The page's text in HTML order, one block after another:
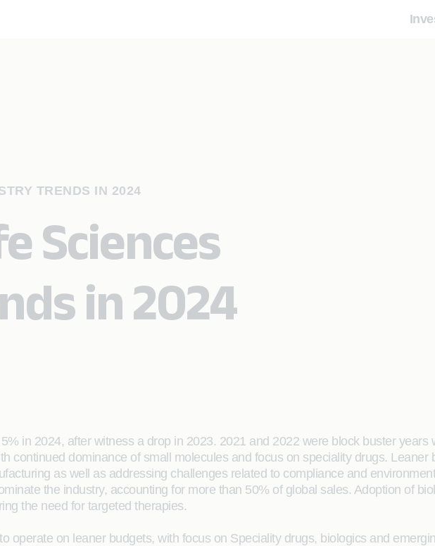
TRENDS IN 2024
Sciences
in 2024
in 2024, after witness a drop in 2023. 2021 and 2022 were block buster years
continued dominance of small molecules and focus on speciality drugs. Leaner
as well as addressing challenges related to compliance and
the industry, accounting for more than 50% of global sales. Adoption of
the need for targeted therapies.
operate on leaner budgets, with focus on Speciality drugs, biologics and